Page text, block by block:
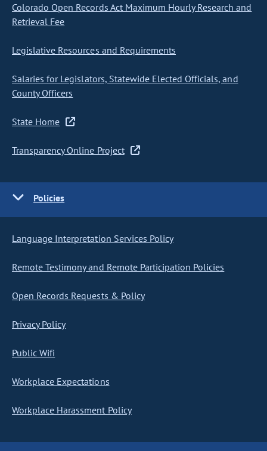
Colorado Open Records Act Maximum Hourly Research and
Retrieval Fee
Legislative Resources and Requirements
Salaries for Legislators, Statewide Elected Officials, and
County Officers
State Home
Transparency Online Project
Policies
Language Interpretation Services Policy
Remote Testimony and Remote Participation Policies
Open Records Requests & Policy
Privacy Policy
Public Wifi
Workplace Expectations
Workplace Harassment Policy